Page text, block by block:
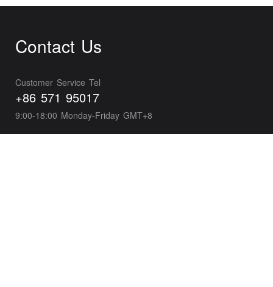
Contact Us
Customer Service Tel
+86 571 95017
9:00-18:00 Monday-Friday GMT+8